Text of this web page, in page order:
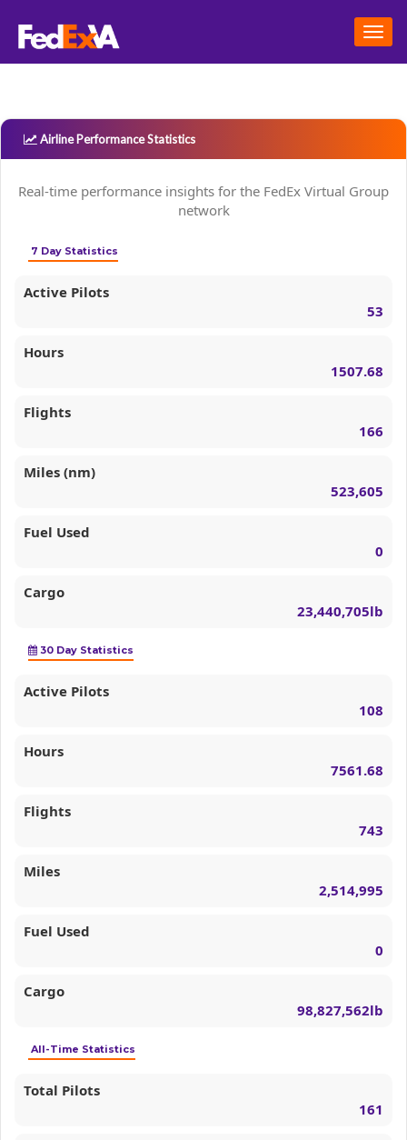
Airline Performance Statistics
Real-time performance insights for the FedEx Virtual Group
network
7 Day Statistics
Active Pilots
53
Hours
1507.68
Flights
166
Miles (nm)
523,605
Fuel Used
0
Cargo
23,440,705lb
30 Day Statistics
Active Pilots
108
Hours
7561.68
Flights
743
Miles
2,514,995
Fuel Used
0
Cargo
98,827,562lb
All-Time Statistics
Total Pilots
161